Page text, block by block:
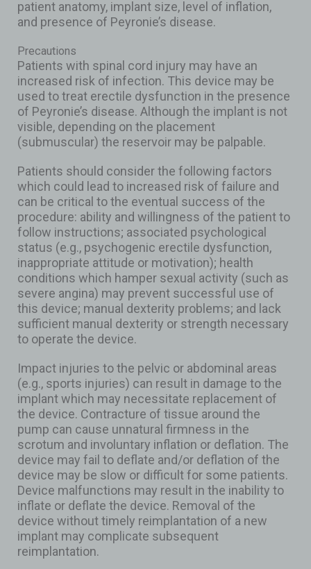
patient anatomy, implant size, level of inflation,
and presence of Peyronie’s disease.
Precautions
Patients with spinal cord injury may have an
increased risk of infection. This device may be
used to treat erectile dysfunction in the presence
of Peyronie’s disease. Although the implant is not
visible, depending on the placement
(submuscular) the reservoir may be palpable.
Patients should consider the following factors
which could lead to increased risk of failure and
can be critical to the eventual success of the
procedure: ability and willingness of the patient to
follow instructions; associated psychological
status (e.g., psychogenic erectile dysfunction,
inappropriate attitude or motivation); health
conditions which hamper sexual activity (such as
severe angina) may prevent successful use of
this device; manual dexterity problems; and lack
sufficient manual dexterity or strength necessary
to operate the device.
Impact injuries to the pelvic or abdominal areas
(e.g., sports injuries) can result in damage to the
implant which may necessitate replacement of
the device. Contracture of tissue around the
pump can cause unnatural firmness in the
scrotum and involuntary inflation or deflation. The
device may fail to deflate and/or deflation of the
device may be slow or difficult for some patients.
Device malfunctions may result in the inability to
inflate or deflate the device. Removal of the
device without timely reimplantation of a new
implant may complicate subsequent
reimplantation.